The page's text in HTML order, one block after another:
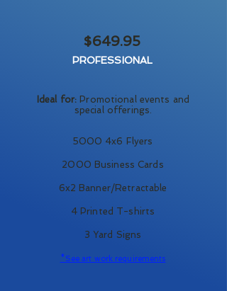
$649.95
PROFESSIONAL
Ideal for: Promotional events and
special offerings.
5000 4x6 Flyers
2000 Business Cards
6x2 Banner/Retractable
4 Printed T-shirts
3 Yard Signs
*See art work requirements